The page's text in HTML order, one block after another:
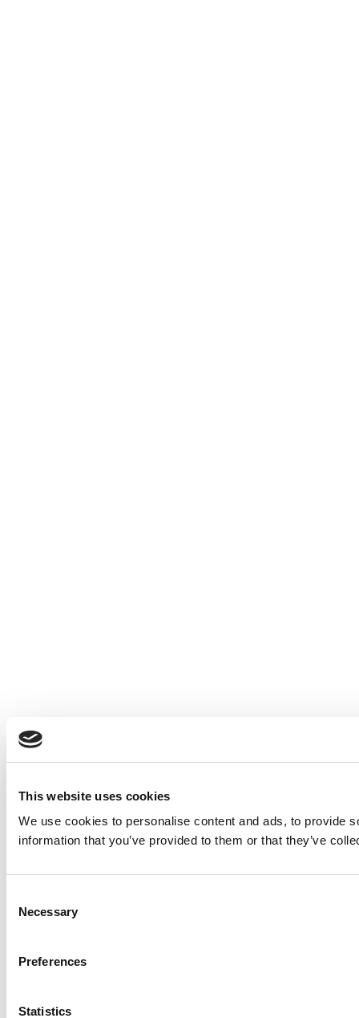
This website uses cookies
We use cookies to personalise content and ads, to provide
information that you’ve provided to them or that they’ve
Selection
Necessary
Preferences
Statistics